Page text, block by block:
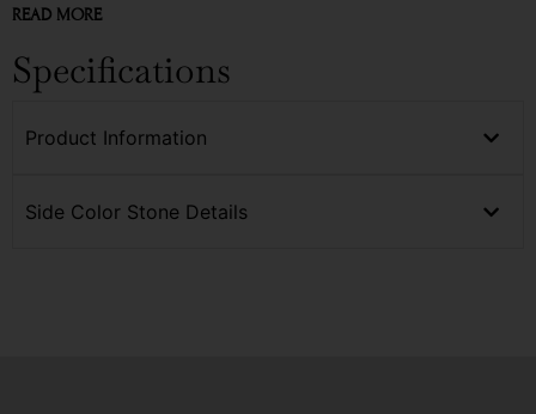
READ MORE
Specifications
Product Information
Side Color Stone Details